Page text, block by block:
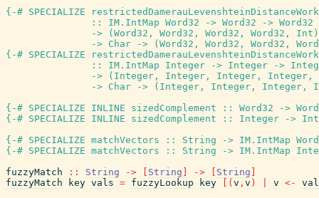
{-# SPECIALIZE
::
IM.IntMap Word32 -> Word32 -> Word32
->
( Word32 , Word32 , Word32 , Word32 , Int )
-> Char -> ( Word32 , Word32 , Word32 ,
{-# SPECIALIZE
::
IM.IntMap Integer -> Integer ->
->
( Integer , Integer , Integer , Integer ,
-> Char -> ( Integer , Integer , Integer ,
{-# SPECIALIZE INLINE
sizedComplement :: Word32 ->
{-# SPECIALIZE INLINE
sizedComplement :: Integer ->
{-# SPECIALIZE matchVectors :: String -> IM.IntMap
{-# SPECIALIZE matchVectors :: String -> IM.IntMap
fuzzyMatch
:: String -> String -> String
fuzzyMatch
key vals = fuzzyLookup key ( v , v ) v <-